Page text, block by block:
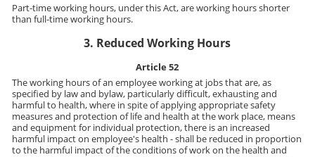
Part-time working hours, under this Act, are working hours shorter
than full-time working hours.
3. Reduced Working Hours
Article 52
The working hours of an employee working at jobs that are, as
specified by law and bylaw, particularly difficult, exhausting and
harmful to health, where in spite of applying appropriate safety
measures and protection of life and health at the work place, means
and equipment for individual protection, there is an increased
harmful impact on employee's health - shall be reduced in proportion
to the harmful impact of the conditions of work on the health and